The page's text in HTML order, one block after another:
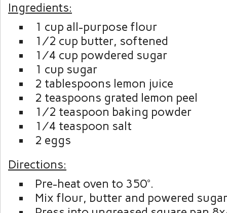
Ingredients:
1 cup all-purpose flour
½ cup butter, softened
¼ cup powdered sugar
1 cup sugar
2 tablespoons lemon juice
2 teaspoons grated lemon peel
½ teaspoon baking powder
¼ teaspoon salt
2 eggs
Directions:
Pre-heat oven to 350°.
Mix flour, butter and powered